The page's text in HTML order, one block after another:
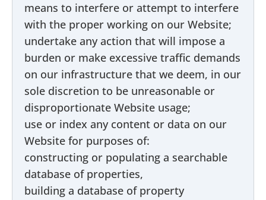
means to interfere or attempt to interfere
with the proper working on our Website;
undertake any action that will impose a
burden or make excessive traffic demands
on our infrastructure that we deem, in our
sole discretion to be unreasonable or
disproportionate Website usage;
use or index any content or data on our
Website for purposes of:
constructing or populating a searchable
database of properties,
building a database of property